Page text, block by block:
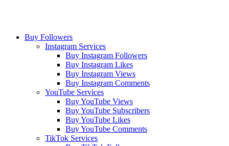
Buy Followers
Instagram Services
Buy Instagram Followers
Buy Instagram Likes
Buy Instagram Views
Buy Instagram Comments
YouTube Services
Buy YouTube Views
Buy YouTube Subscribers
Buy YouTube Likes
Buy YouTube Comments
TikTok Services